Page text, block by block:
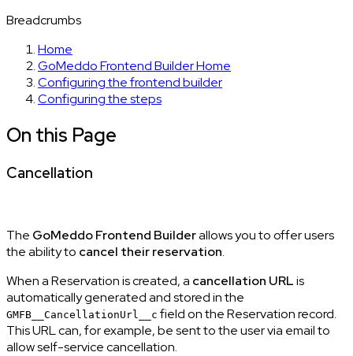
Breadcrumbs
Home
GoMeddo Frontend Builder Home
Configuring the frontend builder
Configuring the steps
On this Page
Cancellation
The GoMeddo Frontend Builderallows you to offer users
the ability to cancel their reservation.
When a Reservation is created, a cancellation URLis
automatically generated and stored in the
GMFB__CancellationUrl__c field on the Reservation record.
This URL can, for example, be sent to the user via email to
allow self-service cancellation.